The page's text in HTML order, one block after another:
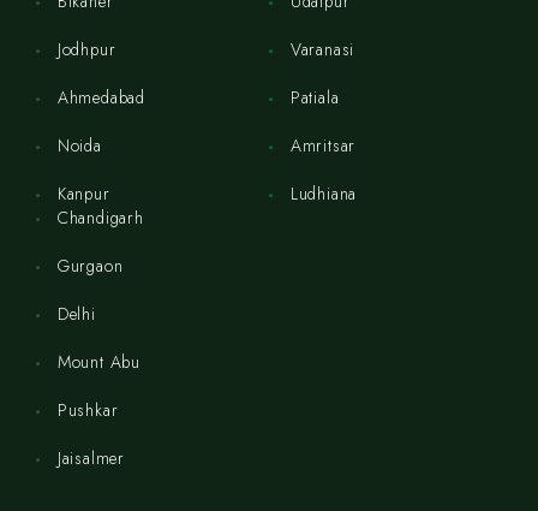
Jodhpur
Ahmedabad
Noida
Kanpur
Varanasi
Patiala
Amritsar
Ludhiana
Chandigarh
Gurgaon
Delhi
Mount Abu
Pushkar
Jaisalmer